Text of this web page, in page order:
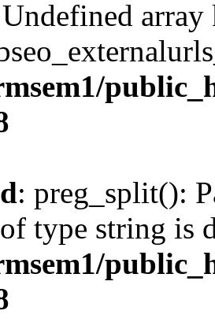
array
: preg_split():
type string is